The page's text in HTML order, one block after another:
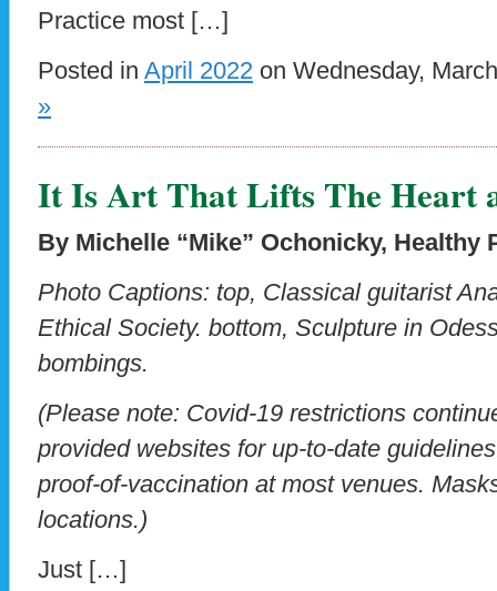
Practice most […]
Posted in April 2022 on Wednesday,
»
It Is Art That Lifts The Heart
By Michelle “Mike” Ochonicky, Healthy
Photo Captions: top, Classical guitarist
Ethical Society. bottom, Sculpture in
bombings.
(Please note: Covid-19 restrictions
provided websites for up-to-date
proof-of-vaccination at most venues.
locations.)
Just […]